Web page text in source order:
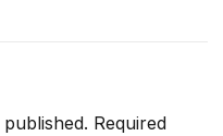
Required